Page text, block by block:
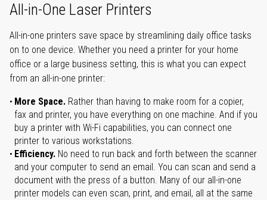
All-in-One Laser Printers
All-in-one printers save space by streamlining daily office tasks
on to one device. Whether you need a printer for your home
office or a large business setting, this is what you can expect
from an all-in-one printer:
More Space. Rather than having to make room for a copier,
fax and printer, you have everything on one machine. And if you
buy a printer with Wi-Fi capabilities, you can connect one
printer to various workstations.
Efficiency. No need to run back and forth between the scanner
and your computer to send an email. You can scan and send a
document with the press of a button. Many of our all-in-one
printer models can even scan, print, and email, all at the same